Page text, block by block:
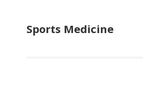
Sports Medicine